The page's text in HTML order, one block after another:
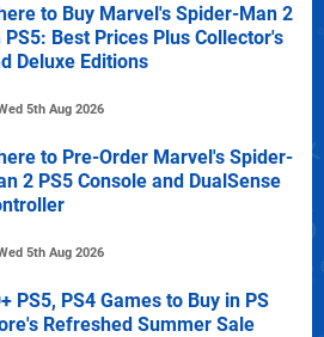
to Buy Marvel's Spider-Man 2
PS5: Best Prices Plus Collector's
Deluxe Editions
5th Aug 2026
to Pre-Order Marvel's Spider-
2 PS5 Console and DualSense
5th Aug 2026
PS5, PS4 Games to Buy in PS
Refreshed Summer Sale